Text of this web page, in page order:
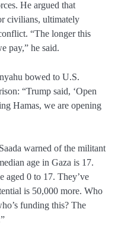
He argued that
civilians, ultimately
“The longer this
pay,” he said.
bowed to U.S.
“Trump said, ‘Open
Hamas, we are opening
warned of the militant
age in Gaza is 17.
aged 0 to 17. They’ve
is 50,000 more. Who
funding this? The